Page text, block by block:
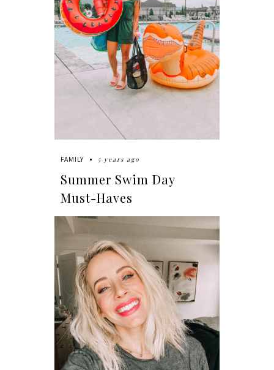
FAMILY 5 years ago
Summer Swim Day
Must-Haves